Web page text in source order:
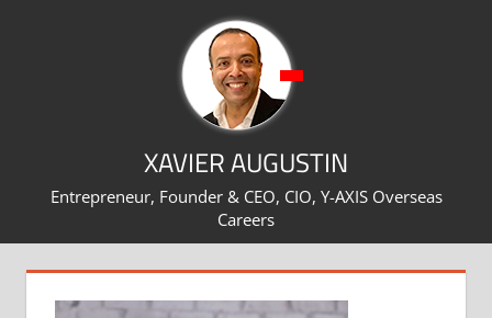
XAVIER AUGUSTIN
Entrepreneur, Founder & CEO, CIO, Y-AXIS Overseas
Careers